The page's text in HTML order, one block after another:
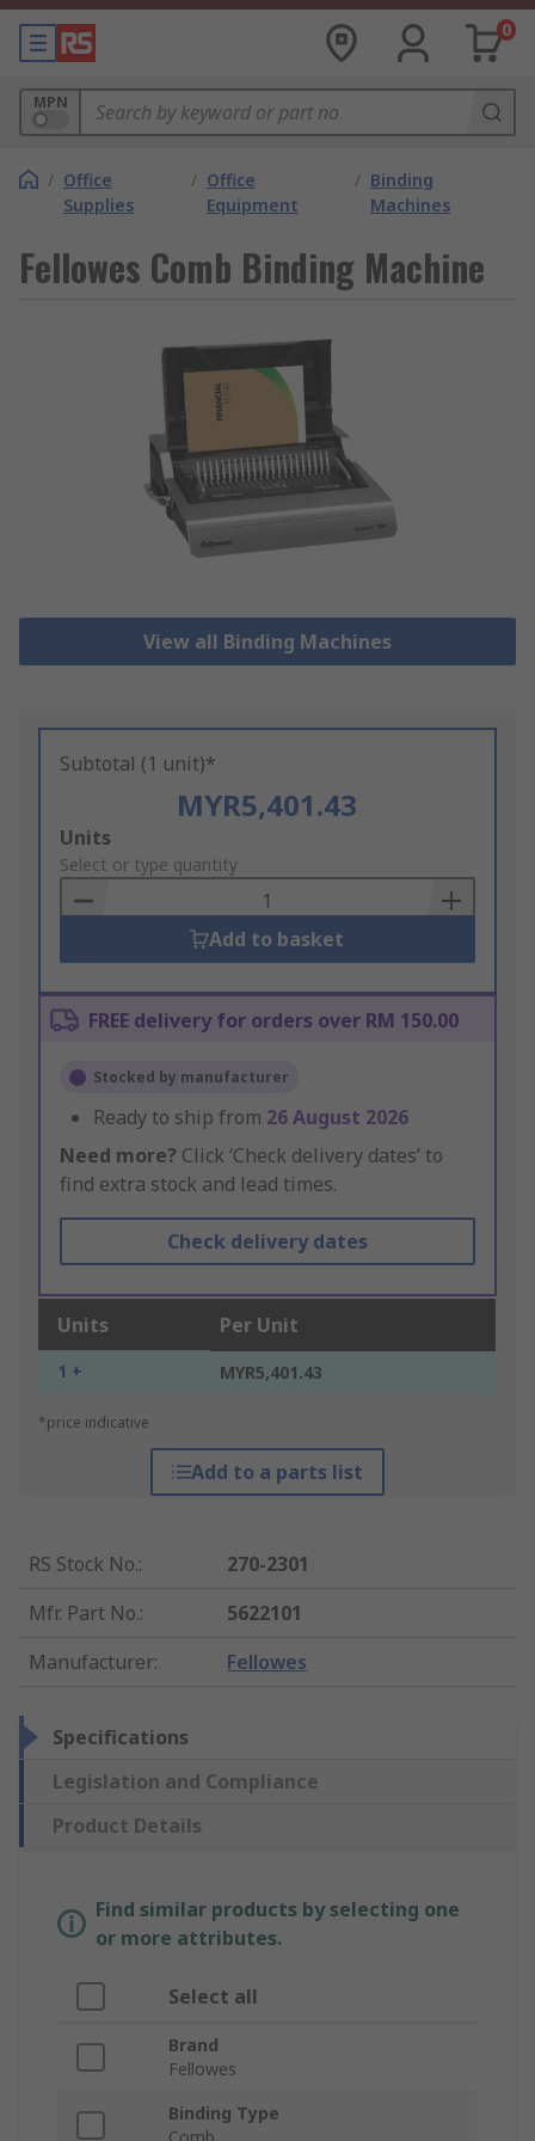
0
MPN
/ Office
Supplies
/ Office
Equipment
/ Binding
Machines
Fellowes Comb Binding Machine
View all Binding Machines
Subtotal (1 unit)*
MYR5,401.43
Add
to
Basket
Units
Select or type quantity
Add to basket
FREE delivery for orders over RM 150.00
Stocked by manufacturer
Ready to ship from 26 August 2026
Need more? Click ‘Check delivery dates’ to
find extra stock and lead times.
Check delivery dates
Units Per Unit
1 + MYR5,401.43
*price indicative
Add to a parts list
RS Stock No.:
270-2301
Mfr. Part No.:
5622101
Manufacturer: Fellowes
Specifications
Legislation and Compliance
Product Details
Find similar products by selecting one
or more attributes.
Select all
Brand
Fellowes
Binding Type